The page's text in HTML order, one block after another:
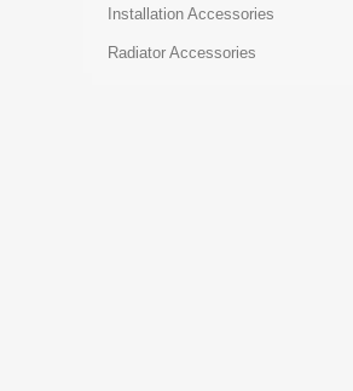
Installation Accessories
Radiator Accessories